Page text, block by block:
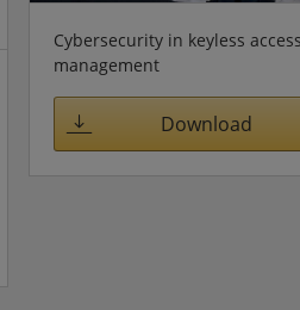
Cybersecurity in keyless access
management
Download